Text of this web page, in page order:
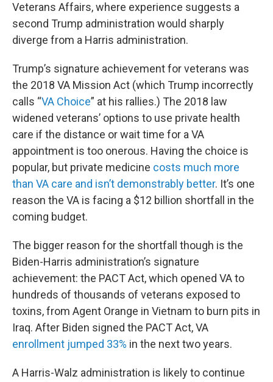
Veterans Affairs, where experience suggests a
second Trump administration would sharply
diverge from a Harris administration.
Trump’s signature achievement for veterans was
the 2018 VA Mission Act (which Trump incorrectly
calls “VA Choice” at his rallies.) The 2018 law
widened veterans’ options to use private health
care if the distance or wait time for a VA
appointment is too onerous. Having the choice is
popular, but private medicine costs much more
than VA care and isn’t demonstrably better. It’s one
reason the VA is facing a $12 billion shortfall in the
coming budget.
The bigger reason for the shortfall though is the
Biden-Harris administration’s signature
achievement: the PACT Act, which opened VA to
hundreds of thousands of veterans exposed to
toxins, from Agent Orange in Vietnam to burn pits in
Iraq. After Biden signed the PACT Act, VA
enrollment jumped 33% in the next two years.
A Harris-Walz administration is likely to continue